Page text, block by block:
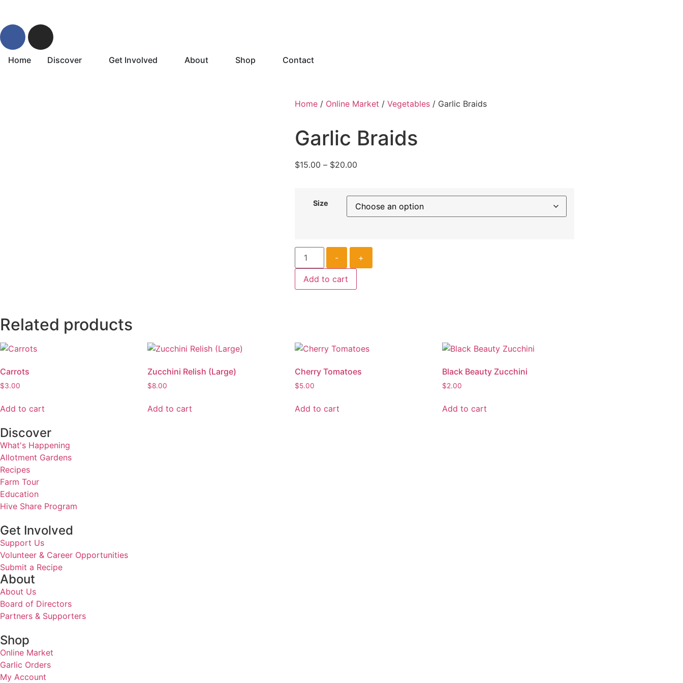
Home Discover Get Involved About Shop Contact
Home / Online Market / Vegetables / Garlic Braids
Garlic Braids
$15.00 – $20.00
Size
- +
Add to cart
Related products
Carrots
$3.00
Add to cart
Zucchini Relish (Large)
$8.00
Add to cart
Cherry Tomatoes
$5.00
Add to cart
Black Beauty Zucchini
$2.00
Add to cart
Discover
What's Happening
Allotment Gardens
Recipes
Farm Tour
Education
Hive Share Program
Get Involved
Support Us
Volunteer & Career Opportunities
Submit a Recipe
About
About Us
Board of Directors
Partners & Supporters
Shop
Online Market
Garlic Orders
My Account